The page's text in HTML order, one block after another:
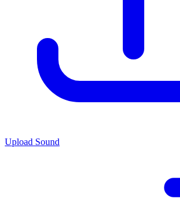
Upload Sound